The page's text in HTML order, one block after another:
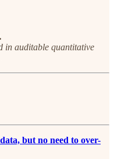
in auditable quantitative
but no need to over-